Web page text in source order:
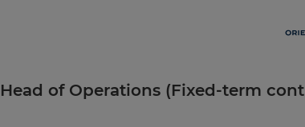
Head of Operations (Fixed-term